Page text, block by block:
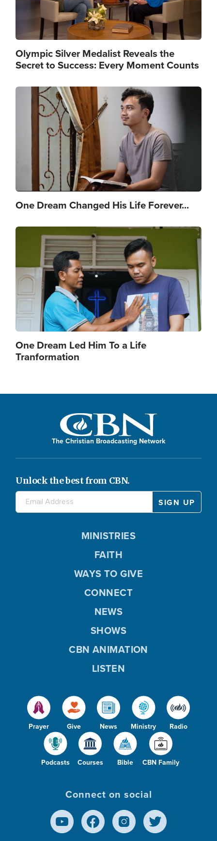
Olympic Silver Medalist Reveals the
Secret to Success: Every Moment Counts
Image
One Dream Changed His Life Forever...
Image
One Dream Led Him To a Life
Tranformation
The Christian Broadcasting Network
Unlock the best from CBN.
Prayer Give News Ministry Radio
Podcasts Courses Bible CBN Family
MINISTRIES
FAITH
WAYS TO GIVE
CONNECT
NEWS
SHOWS
CBN ANIMATION
LISTEN
Connect on social